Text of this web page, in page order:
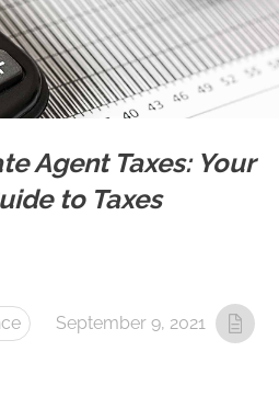
Agent Taxes: Your
to Taxes
September 9, 2021